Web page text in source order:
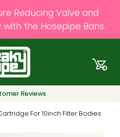
Reducing Valve and
the Hosepipe Bans.
Reviews
For 10inch Filter Bodies